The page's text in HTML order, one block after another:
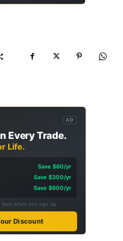
AD
Every Trade.
Life.
Save $60/yr
Save $300/yr
Save $600/yr
fees when you sign up
Discount